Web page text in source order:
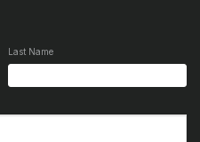
Last Name